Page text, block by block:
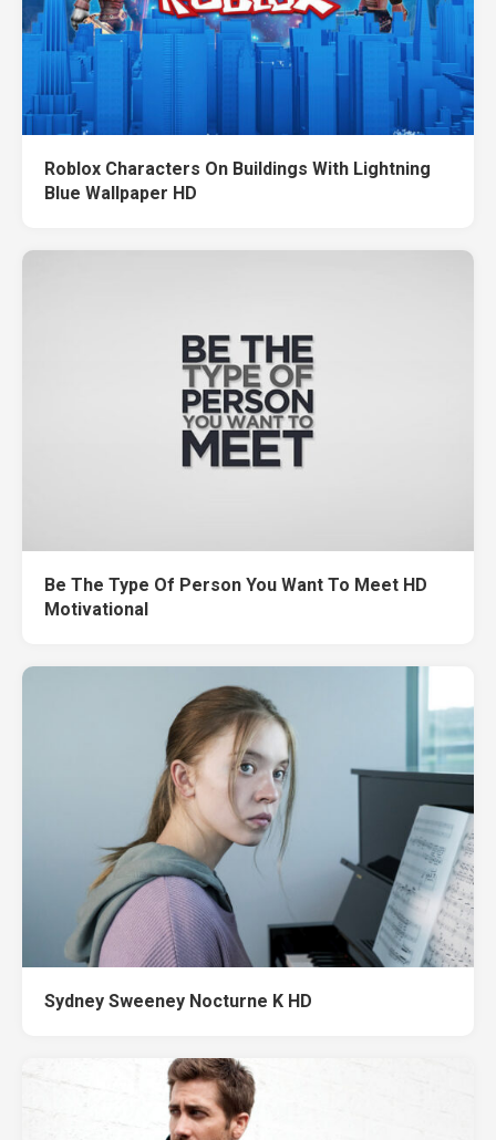
Roblox Characters On Buildings With Lightning
Blue Wallpaper HD
Be The Type Of Person You Want To Meet HD
Motivational
Sydney Sweeney Nocturne K HD